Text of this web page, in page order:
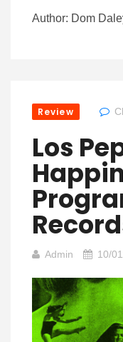
Author: Dom
Review
Los
Admin 10/